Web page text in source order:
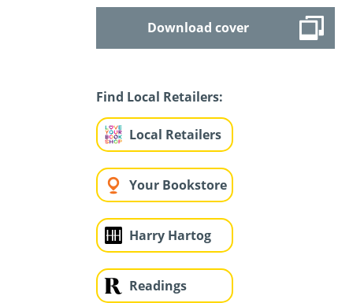
Download cover
Find Local Retailers:
Local Retailers
Your Bookstore
Harry Hartog
Readings